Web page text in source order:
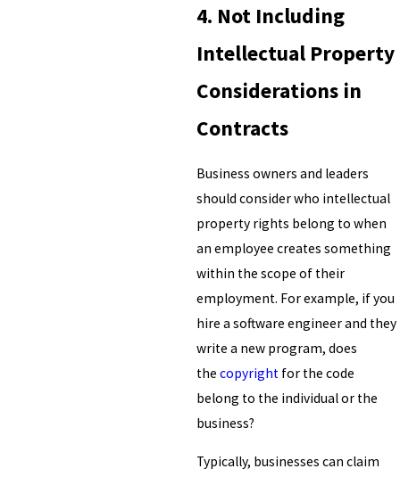
4. Not Including
Intellectual Property
Considerations in
Contracts
Business owners and leaders
should consider who intellectual
property rights belong to when
an employee creates something
within the scope of their
employment. For example, if you
hire a software engineer and they
write a new program, does
thecopyright for the code
belong to the individual or the
business?
Typically, businesses can claim